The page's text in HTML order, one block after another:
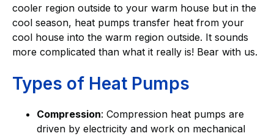
cooler region outside to your warm house but in the
cool season, heat pumps transfer heat from your
cool house into the warm region outside. It sounds
more complicated than what it really is! Bear with us.
Types of Heat Pumps
Compression: Compression heat pumps are
driven by electricity and work on mechanical